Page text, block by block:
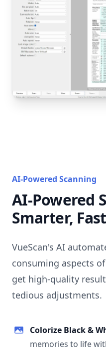
AI-Powered Scanning
AI-Powered
Smarter,
VueScan's AI
consuming aspects
get high-quality
tedious adjustments.
Colorize Black &
memories to life